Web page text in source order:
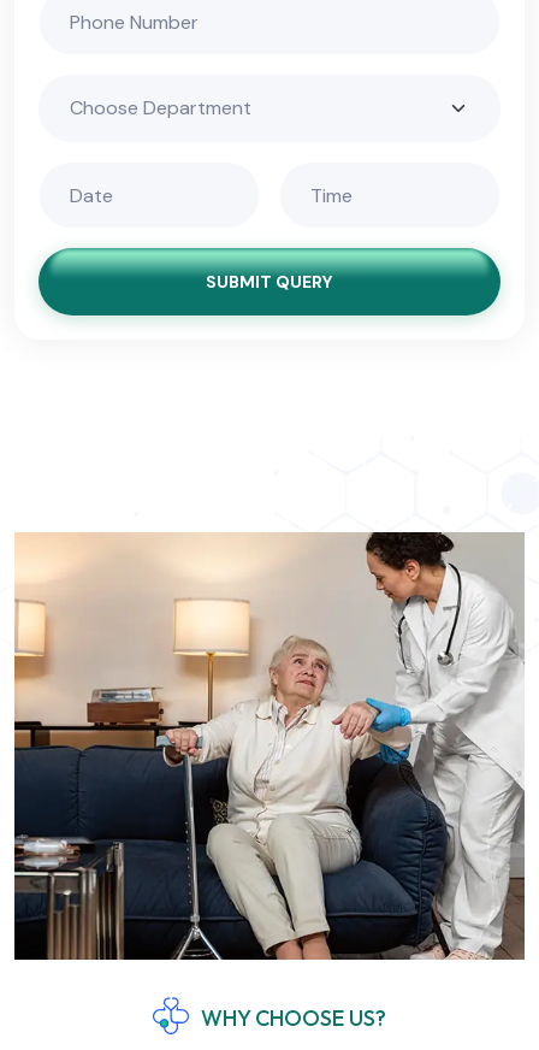
SUBMIT QUERY
WHY CHOOSE US?